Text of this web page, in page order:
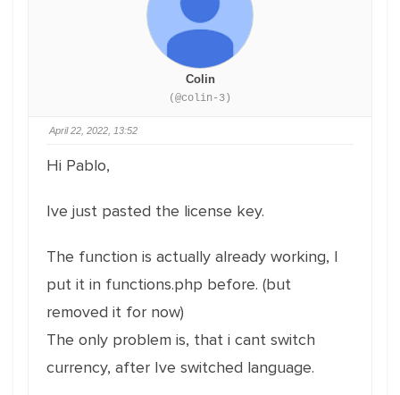
Colin
(@colin-3)
April 22, 2022, 13:52
Hi Pablo,
Ive just pasted the license key.
The function is actually already working, I
put it in functions.php before. (but
removed it for now)
The only problem is, that i cant switch
currency, after Ive switched language.